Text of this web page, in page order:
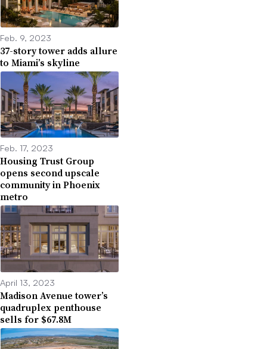
Feb. 9, 2023
37-story tower adds allure
to Miami’s skyline
Feb. 17, 2023
Housing Trust Group
opens second upscale
community in Phoenix
metro
April 13, 2023
Madison Avenue tower’s
quadruplex penthouse
sells for $67.8M